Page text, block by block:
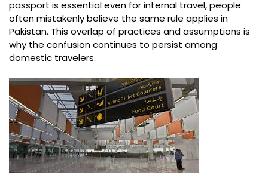
passport is essential even for internal travel, people
often mistakenly believe the same rule applies in
Pakistan. This overlap of practices and assumptions is
why the confusion continues to persist among
domestic travelers.